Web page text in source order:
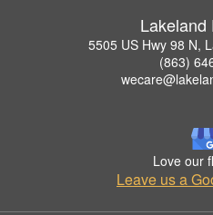
Lakeland
5505 US Hwy 98 N,
(863)
Love our
Leave us a